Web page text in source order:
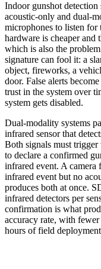
Indoor gunshot detection
acoustic-only and dual-
microphones to listen for
hardware is cheaper and
which is also the
signature can fool it: a
object, fireworks, a
door. False alerts
trust in the system over
system gets disabled.
Dual-modality systems
infrared sensor that
Both signals must
to declare a confirmed
infrared event. A camera
infrared event but no
produces both at once.
infrared detectors per
confirmation is what
accuracy rate, with
hours of field